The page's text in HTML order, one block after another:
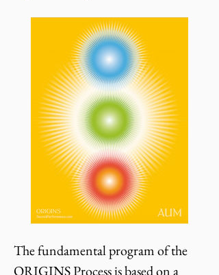
The fundamental program of the
ORIGINS Process is based on a